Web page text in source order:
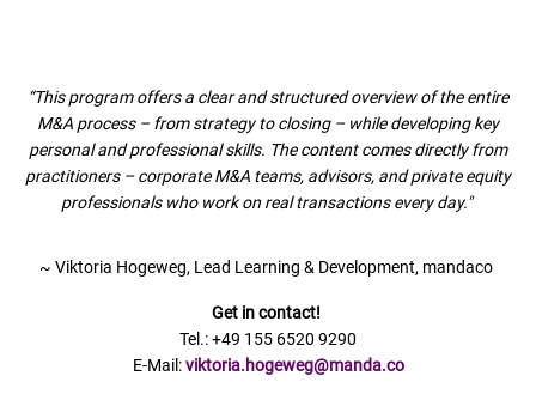
“This program offers a clear and structured overview of the entire
M&A process – from strategy to closing – while developing key
personal and professional skills. The content comes directly from
practitioners – corporate M&A teams, advisors, and private equity
professionals who work on real transactions every day."
~ Viktoria Hogeweg, Lead Learning & Development, mandaco
Get in contact!
Tel.: +49 155 6520 9290
E-Mail:viktoria.hogeweg@manda.co